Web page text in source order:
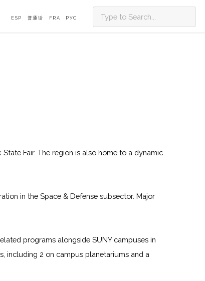
ESP 普通话 FRA PУС
Fair. The region is also home to a dynamic
in the Space & Defense subsector. Major
programs alongside SUNY campuses in
including 2 on campus planetariums and a